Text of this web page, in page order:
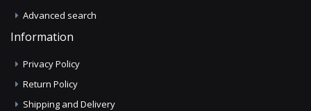
Advanced search
Information
Privacy Policy
Return Policy
Shipping and Delivery